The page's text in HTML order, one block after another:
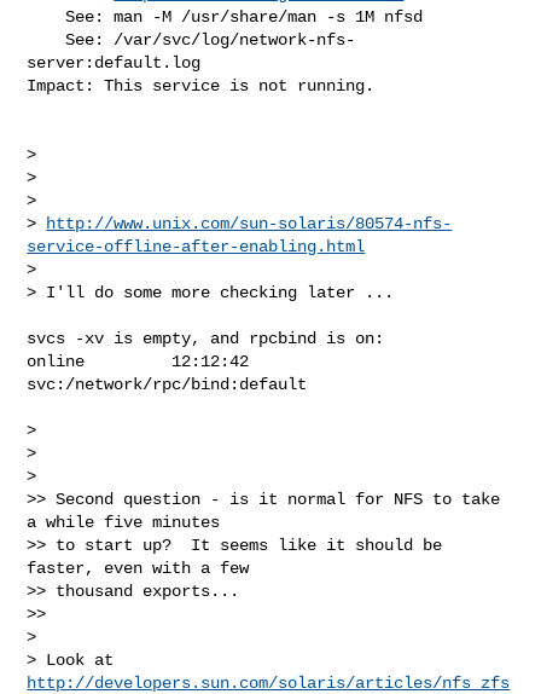
    See: man -M /usr/share/man -s 1M nfsd
    See: /var/svc/log/network-nfs-
server:default.log
Impact: This service is not running.
>
>
>
>
http://www.unix.com/sun-solaris/80574-nfs-
service-offline-after-enabling.html
>
> I'll do some more checking later ...
svcs -xv is empty, and rpcbind is on:
online         12:12:42
svc:/network/rpc/bind:default
>
>
>
>> Second question - is it normal for NFS to take
a while five minutes
>> to start up?  It seems like it should be
faster, even with a few
>> thousand exports...
>>
>
http://developers.sun.com/solaris/articles/nfs_zfs